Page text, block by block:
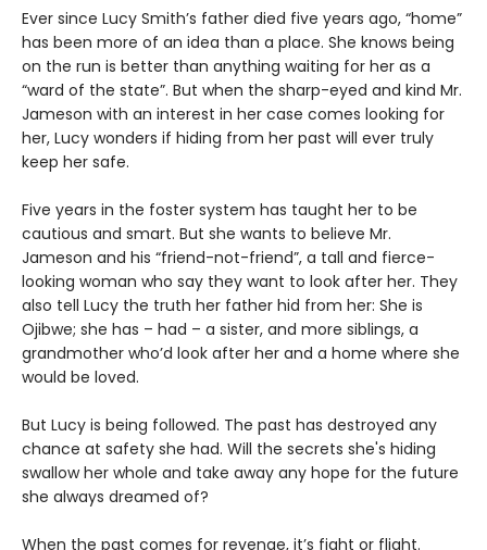
Ever since Lucy Smith’s father died five years ago, “home”
has been more of an idea than a place. She knows being
on the run is better than anything waiting for her as a
“ward of the state”. But when the sharp-eyed and kind Mr.
Jameson with an interest in her case comes looking for
her, Lucy wonders if hiding from her past will ever truly
keep her safe.
Five years in the foster system has taught her to be
cautious and smart. But she wants to believe Mr.
Jameson and his “friend-not-friend”, a tall and fierce-
looking woman who say they want to look after her. They
also tell Lucy the truth her father hid from her: She is
Ojibwe; she has – had – a sister, and more siblings, a
grandmother who’d look after her and a home where she
would be loved.
But Lucy is being followed. The past has destroyed any
chance at safety she had. Will the secrets she's hiding
swallow her whole and take away any hope for the future
she always dreamed of?
When the past comes for revenge, it’s fight or flight.